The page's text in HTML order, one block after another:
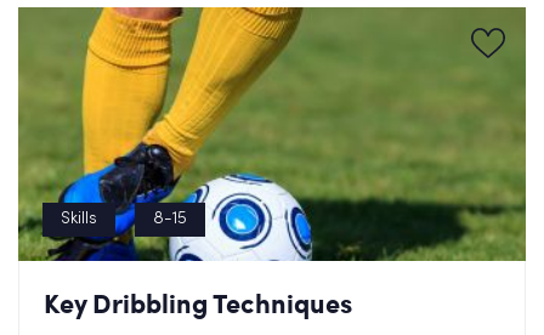
Skills 8-15
Key Dribbling Techniques